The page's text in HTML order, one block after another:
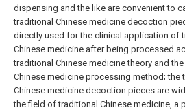
dispensing and the like are convenient to
traditional Chinese medicine decoction
directly used for the clinical application of
Chinese medicine after being processed
traditional Chinese medicine theory and the
Chinese medicine processing method; the
Chinese medicine decoction pieces are
the field of traditional Chinese medicine, a